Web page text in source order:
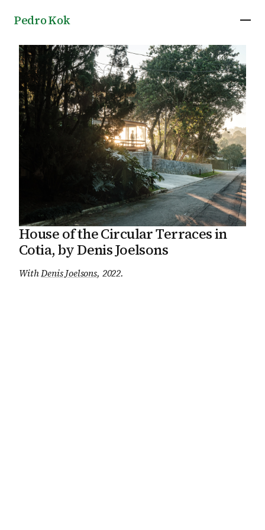
Pedro Kok
House of the Circular Terraces in
Cotia, by Denis Joelsons
WithDenis Joelsons, 2022.